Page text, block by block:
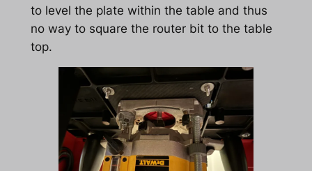
to level the plate within the table and thus
no way to square the router bit to the table
top.